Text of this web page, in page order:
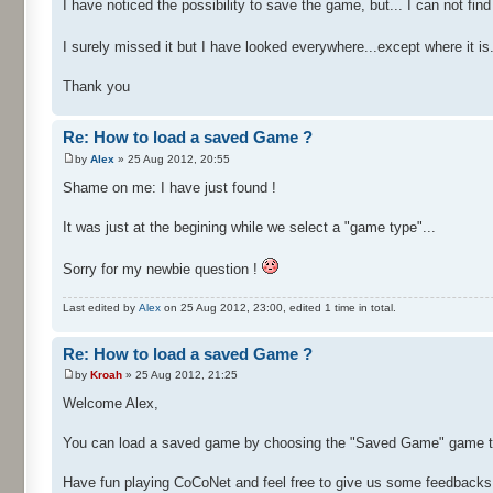
I have noticed the possibility to save the game, but... I can not
I surely missed it but I have looked everywhere...except where it
Thank you
Re: How to load a saved Game ?
by Alex » 25 Aug 2012, 20:55
Shame on me: I have just found !
It was just at the begining while we select a "game type"...
Sorry for my newbie question !
Last edited by Alex on 25 Aug 2012, 23:00, edited 1 time in total.
Re: How to load a saved Game ?
by Kroah » 25 Aug 2012, 21:25
Welcome Alex,
You can load a saved game by choosing the "Saved Game"
Have fun playing CoCoNet and feel free to give us some